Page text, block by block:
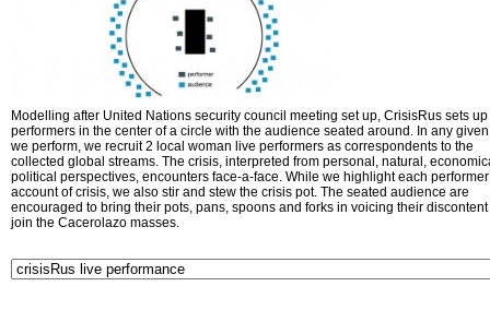
Modelling after United Nations security council meeting set up, CrisisRus sets up
performers in the center of a circle with the audience seated around. In any
we perform, we recruit 2 local woman live performers as correspondents to the
collected global streams. The crisis, interpreted from personal, natural,
political perspectives, encounters face-a-face. While we highlight each
account of crisis, we also stir and stew the crisis pot. The seated audience are
encouraged to bring their pots, pans, spoons and forks in voicing their
join the Cacerolazo masses.